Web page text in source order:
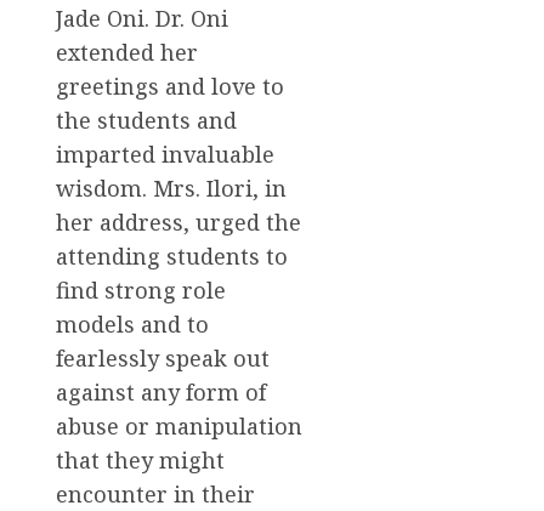
Jade Oni. Dr. Oni
extended her
greetings and love to
the students and
imparted invaluable
wisdom. Mrs. Ilori, in
her address, urged the
attending students to
find strong role
models and to
fearlessly speak out
against any form of
abuse or manipulation
that they might
encounter in their